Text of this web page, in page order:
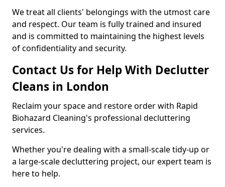
We treat all clients' belongings with the utmost care
and respect. Our team is fully trained and insured
and is committed to maintaining the highest levels
of confidentiality and security.
Contact Us for Help With Declutter
Cleans in London
Reclaim your space and restore order with Rapid
Biohazard Cleaning's professional decluttering
services.
Whether you're dealing with a small-scale tidy-up or
a large-scale decluttering project, our expert team is
here to help.